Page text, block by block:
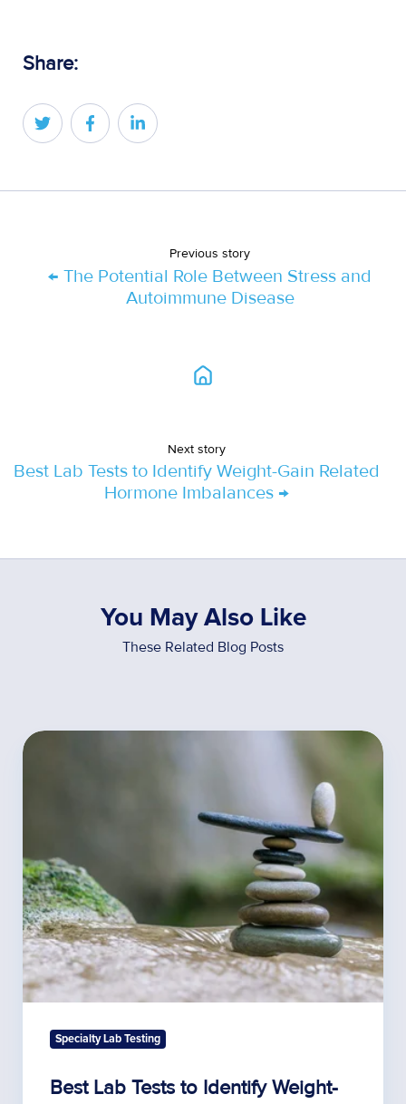
Share:
Share
on
Twitter
Share
on
Facebook
Share
on
LinkedIn
Previous story
← The Potential Role Between Stress and
Autoimmune Disease
Next story
Best Lab Tests to Identify Weight-Gain Related
Hormone Imbalances →
You May Also Like
These Related Blog Posts
Best
Related
Hormone
Imbalances
Specialty Lab Testing
Best Lab Tests to Identify Weight-